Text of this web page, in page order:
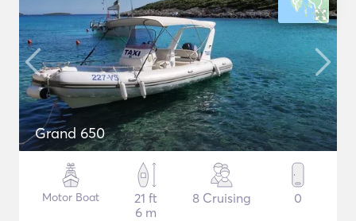
Grand 650
Motor Boat
21 ft
6 m
8 Cruising 0